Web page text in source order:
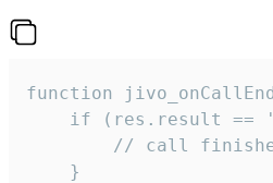
function
if (res.result ==
// call
    }